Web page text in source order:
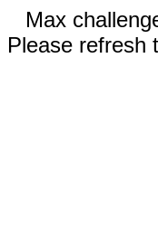
Max
Please refresh